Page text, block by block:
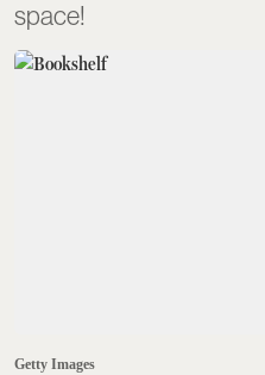
space!
Getty Images